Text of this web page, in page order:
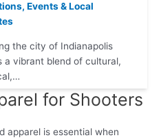
Events & Local
the city of Indianapolis
a vibrant blend of cultural,
for Shooters
apparel is essential when